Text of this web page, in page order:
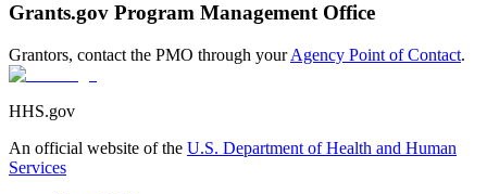
Grants.gov Program Management Office
Grantors, contact the PMO through yourAgency Point of Contact.
HHS.gov
An official website of the U.S. Department of Health and Human
Services